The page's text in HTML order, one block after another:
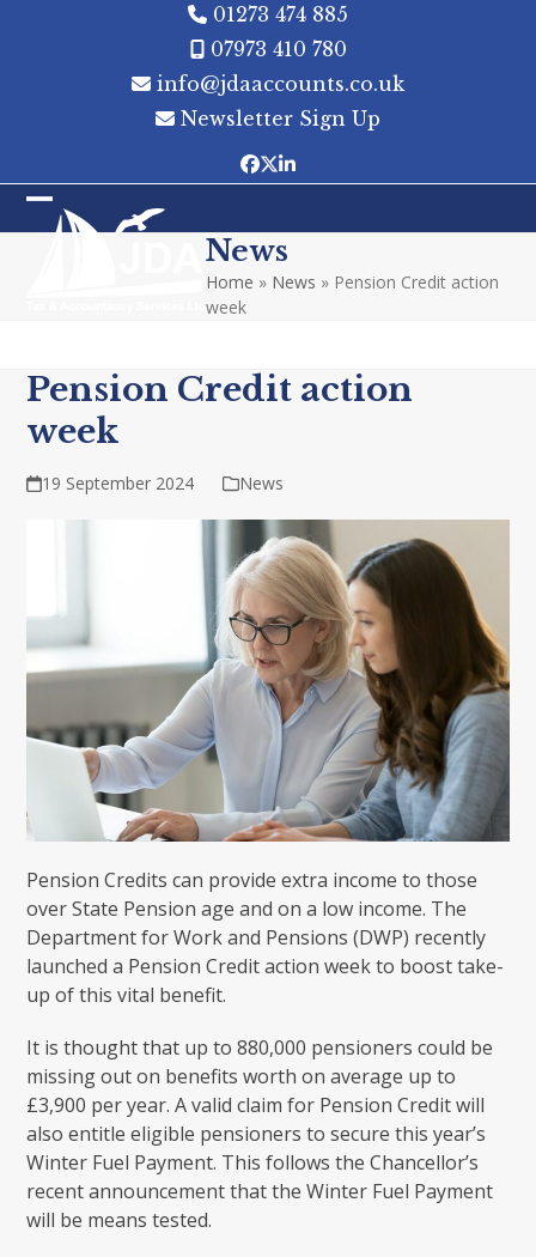
01273 474 885
07973 410 780
info@jdaaccounts.co.uk
Newsletter Sign Up
Facebook
Twitter
LinkedIn
Open
Close
News
Home » News » Pension Credit action
week
Pension Credit action
week
19 September 2024 News
Pension Credits can provide extra income to those
over State Pension age and on a low income. The
Department for Work and Pensions (DWP) recently
launched a Pension Credit action week to boost take-
up of this vital benefit.
It is thought that up to 880,000 pensioners could be
missing out on benefits worth on average up to
£3,900 per year. A valid claim for Pension Credit will
also entitle eligible pensioners to secure this year’s
Winter Fuel Payment. This follows the Chancellor’s
recent announcement that the Winter Fuel Payment
will be means tested.